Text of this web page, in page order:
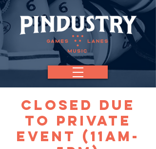
CLOSED Due
To Private
Event (11am-